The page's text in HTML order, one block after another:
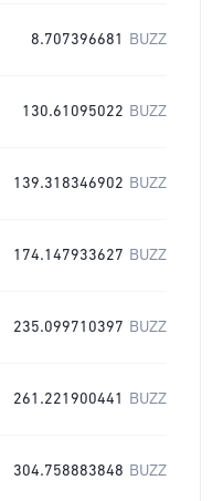
8.707396681 BUZZ
130.61095022 BUZZ
139.318346902 BUZZ
174.147933627 BUZZ
235.099710397 BUZZ
261.221900441 BUZZ
304.758883848 BUZZ